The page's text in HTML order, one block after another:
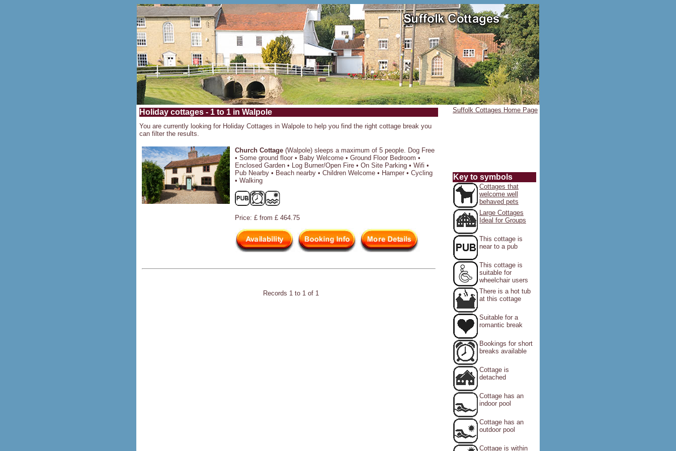
Holiday cottages - 1 to 1 in Walpole
You are currently looking for Holiday Cottages in Walpole to help you find the right cottage break you
can filter the results.
Church Cottage (Walpole) sleeps a maximum of 5 people. Dog Free
• Some ground floor • Baby Welcome • Ground Floor Bedroom •
Enclosed Garden • Log Burner/Open Fire • On Site Parking • Wifi •
Pub Nearby • Beach nearby • Children Welcome • Hamper • Cycling
• Walking
Price: £ from £ 464.75
Records 1 to 1 of 1
Suffolk Cottages Home Page
Key to symbols
Cottages that
welcome well
behaved pets
Large Cottages
Ideal for Groups
This cottage is
near to a pub
This cottage is
suitable for
wheelchair users
There is a hot tub
at this cottage
Suitable for a
romantic break
Bookings for short
breaks available
Cottage is
detached
Cottage has an
indoor pool
Cottage has an
outdoor pool
Cottage is within